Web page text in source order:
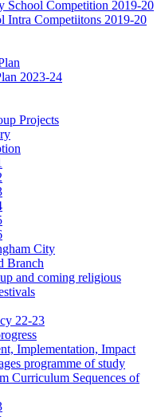
School Competition 2019-20
Intra Competiitons 2019-20
2023-24
Projects
City
Branch
and coming religious
22-23
Implementation, Impact
programme of study
Curriculum Sequences of